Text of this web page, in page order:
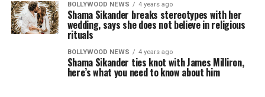
BOLLYWOOD NEWS 4 years ago
Shama Sikander breaks stereotypes with her
wedding, says she does not believe in religious
rituals
BOLLYWOOD NEWS 4 years ago
Shama Sikander ties knot with James Milliron,
here’s what you need to know about him